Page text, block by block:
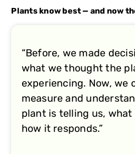
Plants know best — and now
“Before, we made
what we thought the
experiencing. Now, we
measure and
plant is telling us, what
how it responds.”